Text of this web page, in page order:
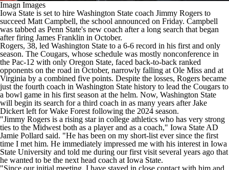
Imagn Images
Iowa State is set to hire Washington State coach Jimmy Rogers to
succeed Matt Campbell, the school announced on Friday. Campbell
was tabbed as Penn State's new coach after a long search that began
after firing James Franklin in October.
Rogers, 38, led Washington State to a 6-6 record in his first and only
season. The Cougars, whose schedule was mostly nonconference in
the Pac-12 with only Oregon State, faced back-to-back ranked
opponents on the road in October, narrowly falling at Ole Miss and at
Virginia by a combined five points. Despite the losses, Rogers became
just the fourth coach in Washington State history to lead the Cougars to
a bowl game in his first season at the helm. Now, Washington State
will begin its search for a third coach in as many years after Jake
Dickert left for Wake Forest following the 2024 season.
"Jimmy Rogers is a rising star in college athletics who has very strong
ties to the Midwest both as a player and as a coach," Iowa State AD
Jamie Pollard said. "He has been on my short-list ever since the first
time I met him. He immediately impressed me with his interest in Iowa
State University and told me during our first visit several years ago that
he wanted to be the next head coach at Iowa State.
"Since our initial meeting, I have stayed in close contact with him and